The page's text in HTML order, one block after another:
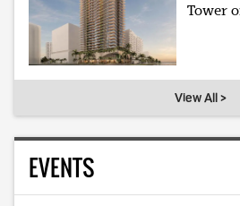
Tower
View All >
EVENTS